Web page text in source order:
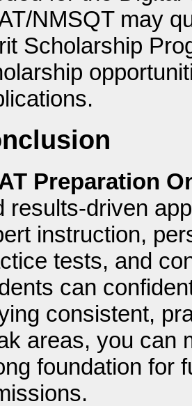
NMSQT may
Scholarship
Preparation
results-driven
instruction,
tests, and
can
consistent,
areas, you can
foundation for